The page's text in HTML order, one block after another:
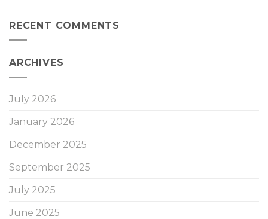
RECENT COMMENTS
ARCHIVES
July 2026
January 2026
December 2025
September 2025
July 2025
June 2025